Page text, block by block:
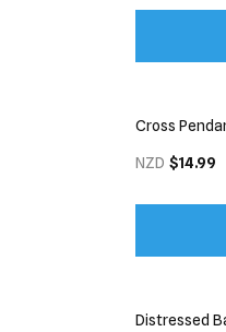
Cross
NZD $14.99
Distressed